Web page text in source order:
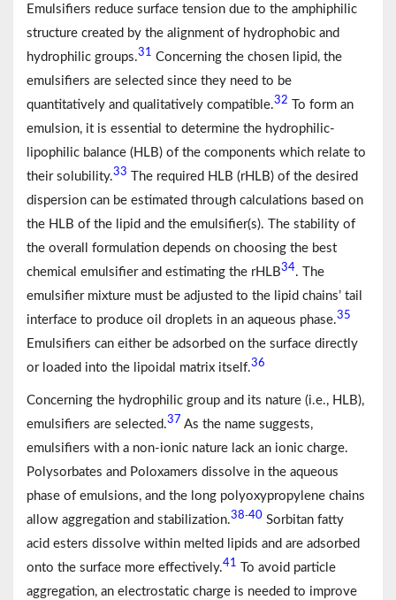
Emulsifiers reduce surface tension due to the amphiphilic
structure created by the alignment of hydrophobic and
hydrophilic groups.31 Concerning the chosen lipid, the
emulsifiers are selected since they need to be
quantitatively and qualitatively compatible.32 To form an
emulsion, it is essential to determine the hydrophilic-
lipophilic balance (HLB) of the components which relate to
their solubility.33 The required HLB (rHLB) of the desired
dispersion can be estimated through calculations based on
the HLB of the lipid and the emulsifier(s). The stability of
the overall formulation depends on choosing the best
chemical emulsifier and estimating the rHLB34. The
emulsifier mixture must be adjusted to the lipid chains’ tail
interface to produce oil droplets in an aqueous phase.35
Emulsifiers can either be adsorbed on the surface directly
or loaded into the lipoidal matrix itself.36
Concerning the hydrophilic group and its nature (i.e., HLB),
emulsifiers are selected.37 As the name suggests,
emulsifiers with a non-ionic nature lack an ionic charge.
Polysorbates and Poloxamers dissolve in the aqueous
phase of emulsions, and the long polyoxypropylene chains
allow aggregation and stabilization.38-40 Sorbitan fatty
acid esters dissolve within melted lipids and are adsorbed
onto the surface more effectively.41 To avoid particle
aggregation, an electrostatic charge is needed to improve